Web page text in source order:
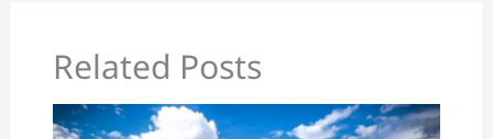
Related Posts